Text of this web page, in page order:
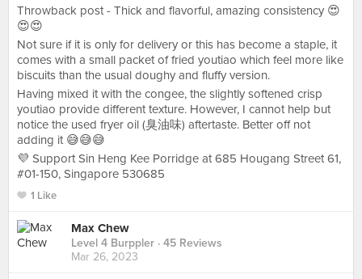
Throwback post - Thick and flavorful, amazing consistency 😍
😍😍
Not sure if it is only for delivery or this has become a staple, it
comes with a small packet of fried youtiao which feel more like
biscuits than the usual doughy and fluffy version.
Having mixed it with the congee, the slightly softened crisp
youtiao provide different texture. However, I cannot help but
notice the used fryer oil (臭油味) aftertaste. Better off not
adding it 😅😅😅
💜 Support Sin Heng Kee Porridge at 685 Hougang Street 61,
#01-150, Singapore 530685
1 Like
Max Chew
Level 4 Burppler · 45 Reviews
Mar 26, 2023